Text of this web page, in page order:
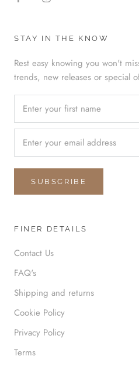
STAY IN THE KNOW
Rest easy knowing you won't
trends, new releases or special
SUBSCRIBE
FINER DETAILS
Contact Us
FAQ's
Shipping and returns
Cookie Policy
Privacy Policy
Terms